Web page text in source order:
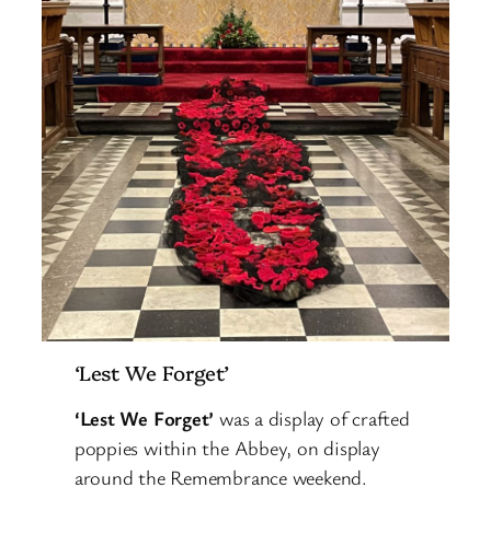
‘Lest We Forget’
‘Lest We Forget’ was a display of crafted
poppies within the Abbey, on display
around the Remembrance weekend.